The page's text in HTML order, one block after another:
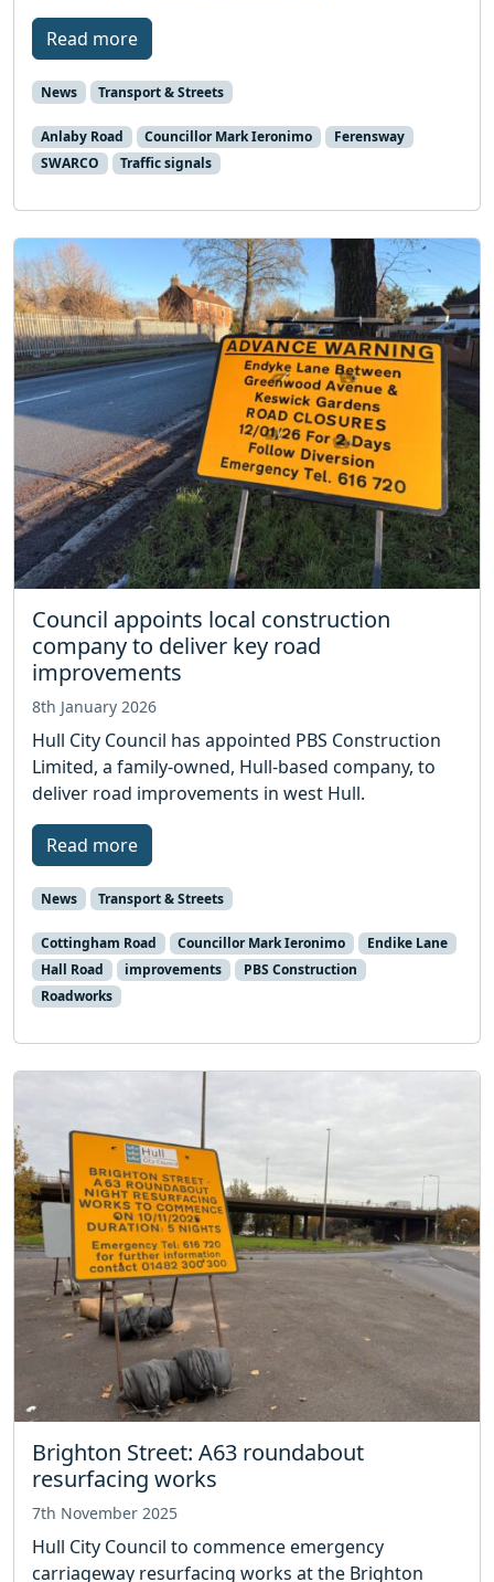
Read more
News Transport & Streets
Anlaby Road Councillor Mark Ieronimo
Ferensway
SWARCO
Traffic signals
Council appoints local construction
company to deliver key road
improvements
8th January 2026
Hull City Council has appointed PBS Construction
Limited, a family-owned, Hull-based company, to
deliver road improvements in west Hull.
Read more
News Transport & Streets
Cottingham Road Councillor Mark Ieronimo
Endike Lane
Hall Road
improvements
PBS Construction
Roadworks
Brighton Street: A63 roundabout
resurfacing works
7th November 2025
Hull City Council to commence emergency
carriageway resurfacing works at the Brighton